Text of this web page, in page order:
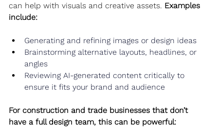
can help with visuals and creative assets. Examples
include:
Generating and refining images or design ideas
Brainstorming alternative layouts, headlines, or
angles
Reviewing AI‑generated content critically to
ensure it fits your brand and audience
For construction and trade businesses that don’t
have a full design team, this can be powerful: